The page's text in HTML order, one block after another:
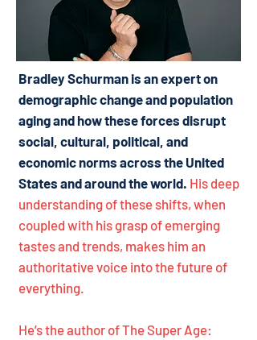
Bradley Schurman is an expert on
demographic change and population
aging and how these forces disrupt
social, cultural, political, and
economic norms across the United
States and around the world. His deep
understanding of these shifts, when
coupled with his grasp of emerging
tastes and trends, makes him an
authoritative voice into the future of
everything.
He’s the author of The Super Age: